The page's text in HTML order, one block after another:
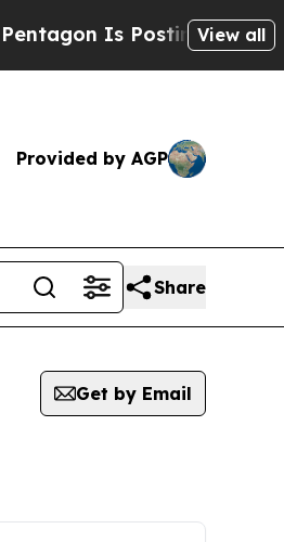
Is Posting Cryptic
View all
Provided by AGP
Share
Get by Email